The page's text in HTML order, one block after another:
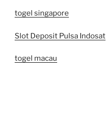
togel singapore
Slot Deposit Pulsa Indosat
togel macau